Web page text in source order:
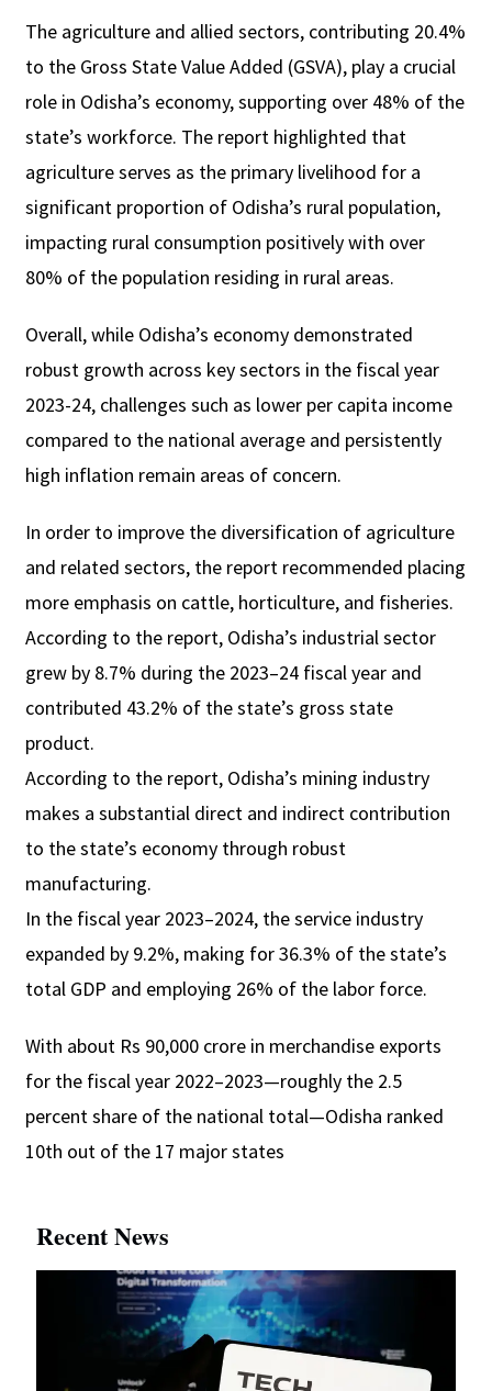
The agriculture and allied sectors, contributing 20.4%
to the Gross State Value Added (GSVA), play a crucial
role in Odisha’s economy, supporting over 48% of the
state’s workforce. The report highlighted that
agriculture serves as the primary livelihood for a
significant proportion of Odisha’s rural population,
impacting rural consumption positively with over
80% of the population residing in rural areas.
Overall, while Odisha’s economy demonstrated
robust growth across key sectors in the fiscal year
2023-24, challenges such as lower per capita income
compared to the national average and persistently
high inflation remain areas of concern.
In order to improve the diversification of agriculture
and related sectors, the report recommended placing
more emphasis on cattle, horticulture, and fisheries.
According to the report, Odisha’s industrial sector
grew by 8.7% during the 2023–24 fiscal year and
contributed 43.2% of the state’s gross state
product.
According to the report, Odisha’s mining industry
makes a substantial direct and indirect contribution
to the state’s economy through robust
manufacturing.
In the fiscal year 2023–2024, the service industry
expanded by 9.2%, making for 36.3% of the state’s
total GDP and employing 26% of the labor force.
With about Rs 90,000 crore in merchandise exports
for the fiscal year 2022–2023—roughly the 2.5
percent share of the national total—Odisha ranked
10th out of the 17 major states
Recent News